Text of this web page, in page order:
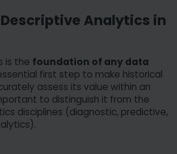
Analytics in
is the foundation of any data
first step to make historical
assess its value within an
to distinguish it from the
disciplines (diagnostic, predictive,